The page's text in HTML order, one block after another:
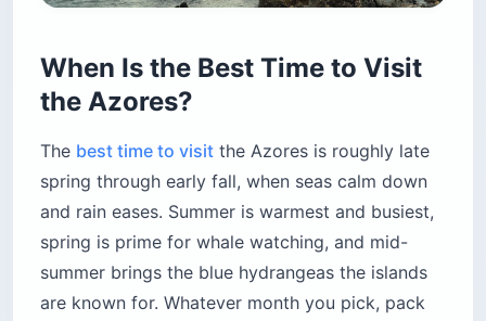
When Is the Best Time to Visit
the Azores?
The best time to visit the Azores is roughly late
spring through early fall, when seas calm down
and rain eases. Summer is warmest and busiest,
spring is prime for whale watching, and mid-
summer brings the blue hydrangeas the islands
are known for. Whatever month you pick, pack